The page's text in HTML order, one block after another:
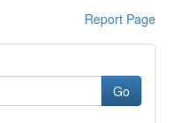
Report Page
Go